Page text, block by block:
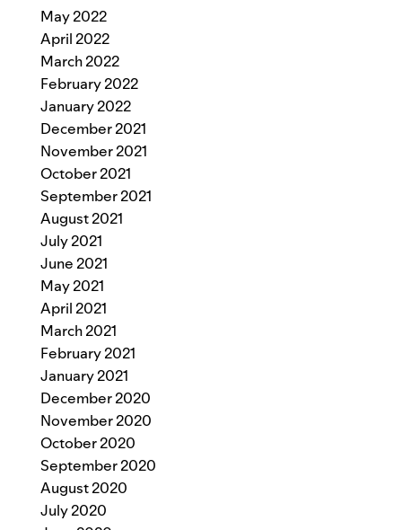
May 2022
April 2022
March 2022
February 2022
January 2022
December 2021
November 2021
October 2021
September 2021
August 2021
July 2021
June 2021
May 2021
April 2021
March 2021
February 2021
January 2021
December 2020
November 2020
October 2020
September 2020
August 2020
July 2020